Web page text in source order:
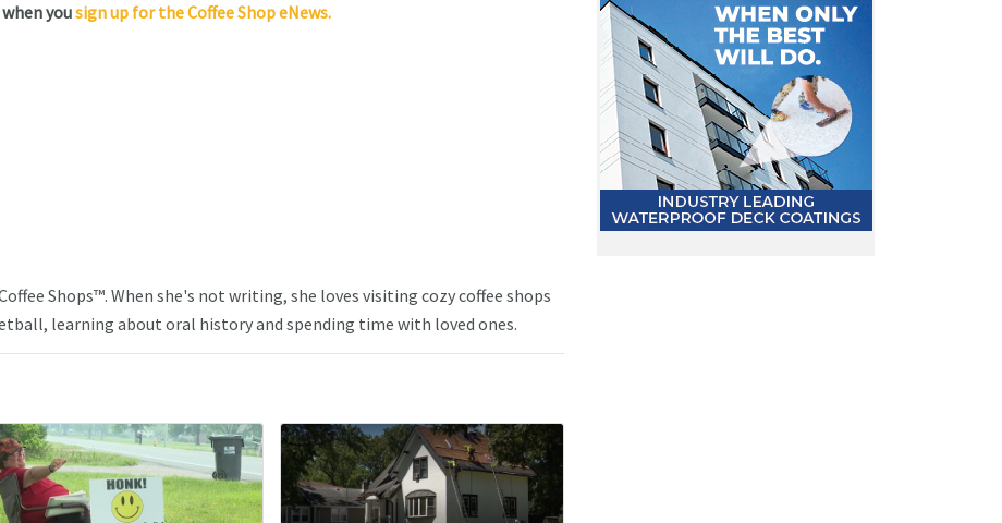
yousign up for the Coffee Shop eNews.
Shops™. When she's not writing, she loves visiting cozy coffee shops
learning about oral history and spending time with loved ones.